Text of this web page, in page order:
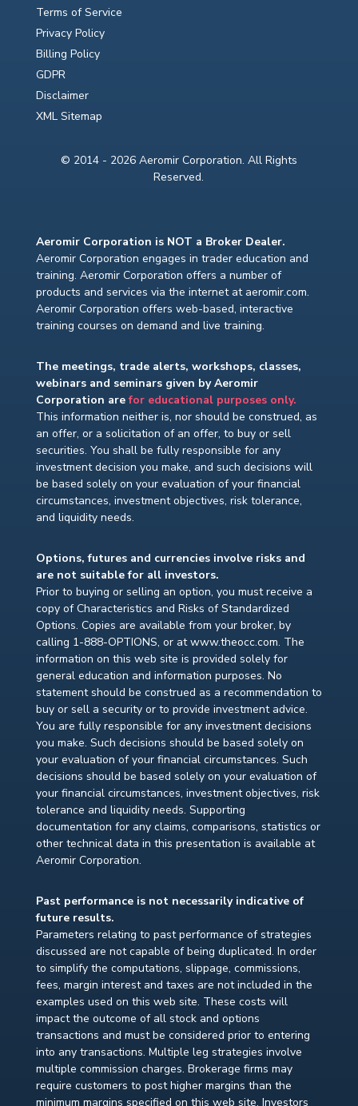
Terms of Service
Privacy Policy
Billing Policy
GDPR
Disclaimer
XML Sitemap
© 2014 - 2026 Aeromir Corporation. All Rights
Reserved.
Aeromir Corporation is NOT a Broker Dealer.
Aeromir Corporation engages in trader education and
training. Aeromir Corporation offers a number of
products and services via the internet at aeromir.com.
Aeromir Corporation offers web-based, interactive
training courses on demand and live training.
The meetings, trade alerts, workshops, classes,
webinars and seminars given by Aeromir
Corporation arefor educational purposes only.
This information neither is, nor should be construed, as
an offer, or a solicitation of an offer, to buy or sell
securities. You shall be fully responsible for any
investment decision you make, and such decisions will
be based solely on your evaluation of your financial
circumstances, investment objectives, risk tolerance,
and liquidity needs.
Options, futures and currencies involve risks and
are not suitable for all investors.
Prior to buying or selling an option, you must receive a
copy of Characteristics and Risks of Standardized
Options. Copies are available from your broker, by
calling 1-888-OPTIONS, or at www.theocc.com. The
information on this web site is provided solely for
general education and information purposes. No
statement should be construed as a recommendation to
buy or sell a security or to provide investment advice.
You are fully responsible for any investment decisions
you make. Such decisions should be based solely on
your evaluation of your financial circumstances. Such
decisions should be based solely on your evaluation of
your financial circumstances, investment objectives, risk
tolerance and liquidity needs. Supporting
documentation for any claims, comparisons, statistics or
other technical data in this presentation is available at
Aeromir Corporation.
Past performance is not necessarily indicative of
future results.
Parameters relating to past performance of strategies
discussed are not capable of being duplicated. In order
to simplify the computations, slippage, commissions,
fees, margin interest and taxes are not included in the
examples used on this web site. These costs will
impact the outcome of all stock and options
transactions and must be considered prior to entering
into any transactions. Multiple leg strategies involve
multiple commission charges. Brokerage firms may
require customers to post higher margins than the
minimum margins specified on this web site. Investors